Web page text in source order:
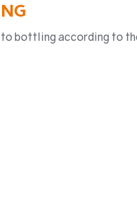
bottling according to